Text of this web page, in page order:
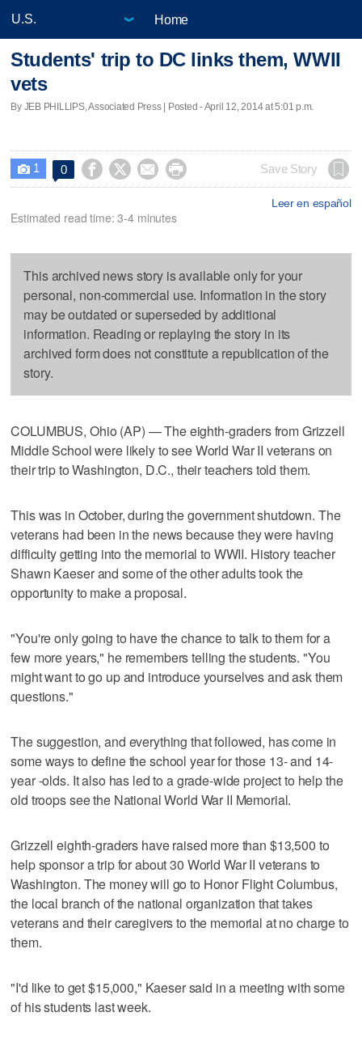
Home
Students' trip to DC links them, WWII
vets
By JEB PHILLIPS, Associated Press | Posted - April 12, 2014 at 5:01 p.m.
 1 0     Save Story
Leer en español
Estimated read time: 3-4 minutes
This archived news story is available only for your
personal, non-commercial use. Information in the story
may be outdated or superseded by additional
information. Reading or replaying the story in its
archived form does not constitute a republication of the
story.
COLUMBUS, Ohio (AP) — The eighth-graders from Grizzell
Middle School were likely to see World War II veterans on
their trip to Washington, D.C., their teachers told them.
This was in October, during the government shutdown. The
veterans had been in the news because they were having
difficulty getting into the memorial to WWII. History teacher
Shawn Kaeser and some of the other adults took the
opportunity to make a proposal.
"You're only going to have the chance to talk to them for a
few more years," he remembers telling the students. "You
might want to go up and introduce yourselves and ask them
questions."
The suggestion, and everything that followed, has come in
some ways to define the school year for those 13- and 14-
year -olds. It also has led to a grade-wide project to help the
old troops see the National World War II Memorial.
Grizzell eighth-graders have raised more than $13,500 to
help sponsor a trip for about 30 World War II veterans to
Washington. The money will go to Honor Flight Columbus,
the local branch of the national organization that takes
veterans and their caregivers to the memorial at no charge to
them.
"I'd like to get $15,000," Kaeser said in a meeting with some
of his students last week.